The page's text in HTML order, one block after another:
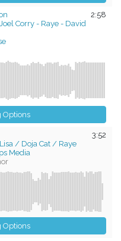
2:58
Joel Corry - Raye - David
Options
3:52
Lisa / Doja Cat / Raye
Media
Options